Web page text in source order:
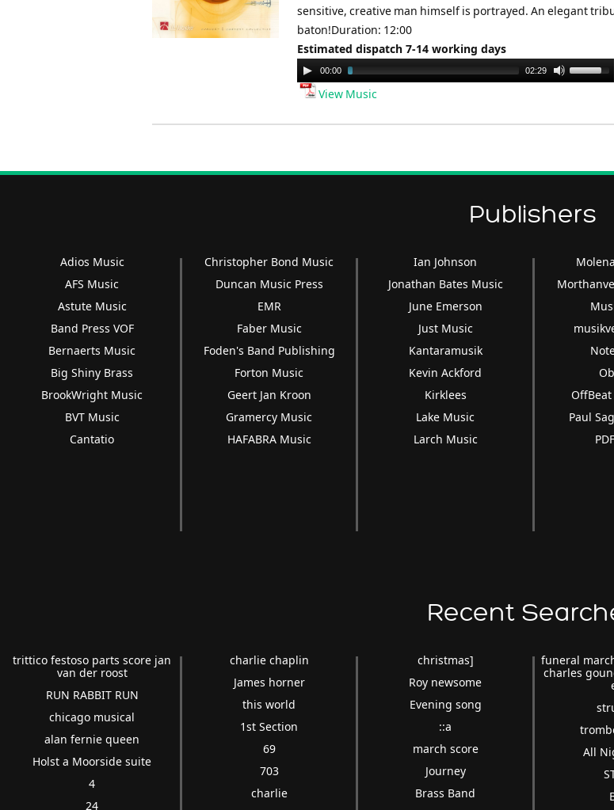
sensitive, creative man himself is portrayed. An elegant
baton!Duration: 12:00
Estimated dispatch 7-14 working days
Audio
Player
00:00 02:29
Use
keys
volume.
View Music
Publishers
Adios Music
AFS Music
Astute Music
Band Press VOF
Bernaerts Music
Big Shiny Brass
BrookWright Music
BVT Music
Cantatio
Christopher Bond Music
Duncan Music Press
EMR
Faber Music
Foden's Band Publishing
Forton Music
Geert Jan Kroon
Gramercy Music
HAFABRA Music
Ian Johnson
Jonathan Bates Music
June Emerson
Just Music
Kantaramusik
Kevin Ackford
Kirklees
Lake Music
Larch Music
Paul
Recent
trittico festoso parts score jan
van der roost
RUN RABBIT RUN
chicago musical
alan fernie queen
Holst a Moorside suite
4
24
charlie chaplin
James horner
this world
1st Section
69
703
charlie
christmas]
Roy newsome
Evening song
::a
march score
Journey
Brass Band
funeral
charles
All